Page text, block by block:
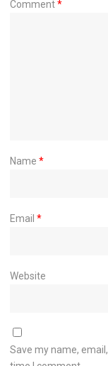
Comment*
Name *
Email *
Website
Save my name,